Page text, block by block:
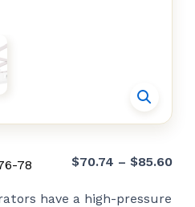
78 $70.74 – $85.60
have a high-pressure